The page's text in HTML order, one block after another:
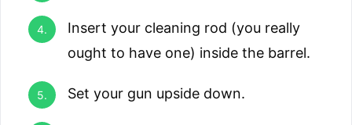
Insert your cleaning rod (you really
ought to have one) inside the barrel.
Set your gun upside down.